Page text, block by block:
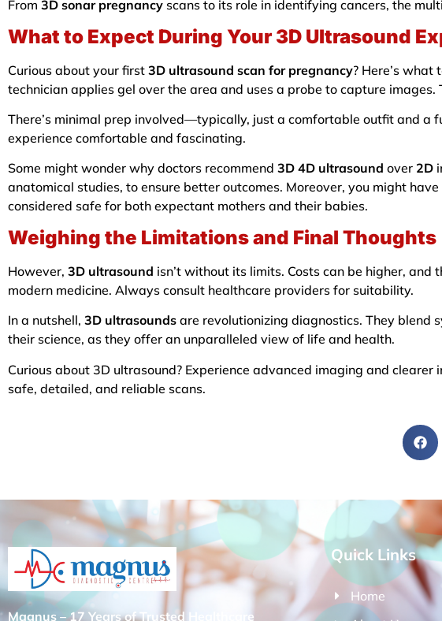
From 3D sonar pregnancy scans to its role in identifying cancers, the
What to Expect During Your 3D Ultrasound
Curious about your first 3D ultrasound scan for pregnancy? Here’s what
technician applies gel over the area and uses a probe to capture images.
There’s minimal prep involved—typically, just a comfortable outfit and a
experience comfortable and fascinating.
Some might wonder why doctors recommend 3D 4D ultrasound over 2D
anatomical studies, to ensure better outcomes. Moreover, you might
considered safe for both expectant mothers and their babies.
Weighing the Limitations and Final Thoughts
However, 3D ultrasound isn’t without its limits. Costs can be higher,
modern medicine. Always consult healthcare providers for suitability.
In a nutshell, 3D ultrasounds are revolutionizing diagnostics. They blend
their science, as they offer an unparalleled view of life and health.
Curious about 3D ultrasound? Experience advanced imaging and
safe, detailed, and reliable scans.
Magnus – 17 Years of Trusted Healthcare
Quick Links
Home